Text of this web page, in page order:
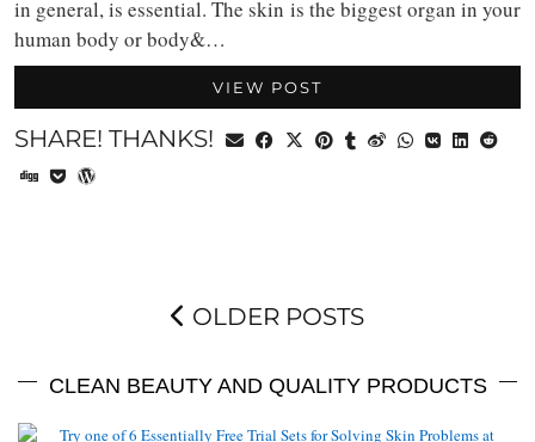
in general, is essential. The skin is the biggest organ in your
human body or body&…
VIEW POST
SHARE! THANKS!
OLDER POSTS
CLEAN BEAUTY AND QUALITY PRODUCTS